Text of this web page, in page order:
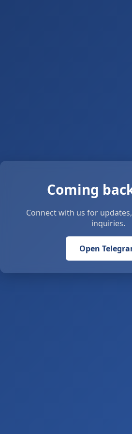
Coming
Connect with us for
inquiries.
Open